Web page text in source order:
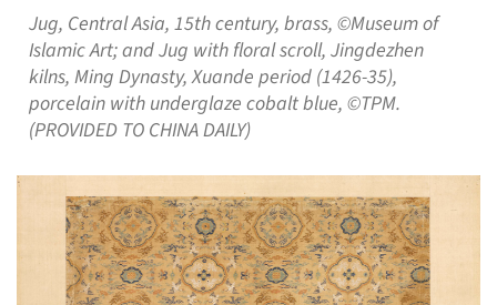
Jug, Central Asia, 15th century, brass, ©Museum of
Islamic Art; and Jug with floral scroll, Jingdezhen
kilns, Ming Dynasty, Xuande period (1426-35),
porcelain with underglaze cobalt blue, ©TPM.
(PROVIDED TO CHINA DAILY)